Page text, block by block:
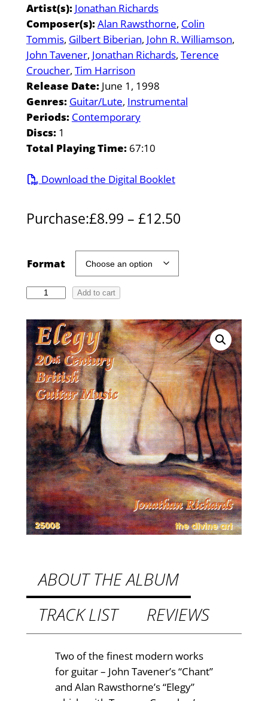
Artist(s): Jonathan Richards
Composer(s):Alan Rawsthorne Colin
Tommis Gilbert Biberian John R. Williamson
John Tavener Jonathan Richards Terence
Croucher Tim Harrison
Release Date:June 1, 1998
Genres: Guitar/Lute Instrumental
Periods: Contemporary
Discs:1
Total Playing Time:67:10
Download the Digital Booklet
Purchase:£8.99 – £12.50P
r
a
n
g
e
:
£
8
.
9
9
r
o
u
g
h
Format
e
g
y
–
2
0
t
h
c
e
n
t
u
r
s
Add to cart
ABOUT THE ALBUM
TRACK LIST
REVIEWS
Two of the finest modern works
for guitar – John Tavener’s “Chant”
and Alan Rawsthorne’s “Elegy”